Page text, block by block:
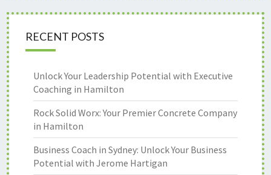
RECENT POSTS
Unlock Your Leadership Potential with Executive
Coaching in Hamilton
Rock Solid Worx: Your Premier Concrete Company
in Hamilton
Business Coach in Sydney: Unlock Your Business
Potential with Jerome Hartigan